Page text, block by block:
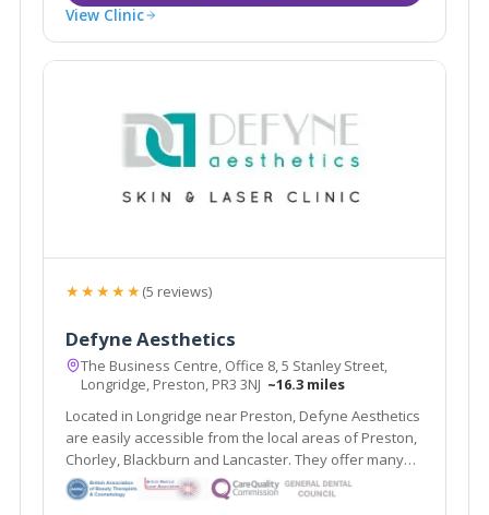
View Clinic
★★★★★(5 reviews)
Defyne Aesthetics
The Business Centre, Office 8, 5 Stanley Street,
Longridge, Preston, PR3 3NJ ~16.3 miles
Located in Longridge near Preston, Defyne Aesthetics
are easily accessible from the local areas of Preston,
Chorley, Blackburn and Lancaster. They offer many
non- surgical treatments including dermal fillers and
wrinkle relaxing injections alongside their Gold